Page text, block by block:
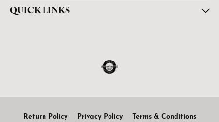
QUICK LINKS
Return Policy Privacy Policy Terms & Conditions